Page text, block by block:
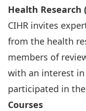
Health Research
CIHR invites
from the health
members of
with an interest
participated in
Courses